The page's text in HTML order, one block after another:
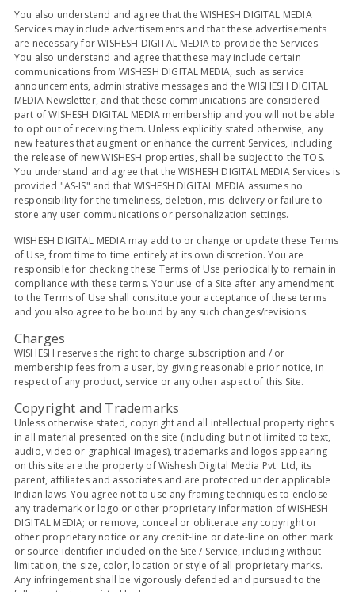
You also understand and agree that the WISHESH DIGITAL MEDIA
Services may include advertisements and that these advertisements
are necessary for WISHESH DIGITAL MEDIA to provide the Services.
You also understand and agree that these may include certain
communications from WISHESH DIGITAL MEDIA, such as service
announcements, administrative messages and the WISHESH DIGITAL
MEDIA Newsletter, and that these communications are considered
part of WISHESH DIGITAL MEDIA membership and you will not be able
to opt out of receiving them. Unless explicitly stated otherwise, any
new features that augment or enhance the current Services, including
the release of new WISHESH properties, shall be subject to the TOS.
You understand and agree that the WISHESH DIGITAL MEDIA Services is
provided "AS-IS" and that WISHESH DIGITAL MEDIA assumes no
responsibility for the timeliness, deletion, mis-delivery or failure to
store any user communications or personalization settings.
WISHESH DIGITAL MEDIA may add to or change or update these Terms
of Use, from time to time entirely at its own discretion. You are
responsible for checking these Terms of Use periodically to remain in
compliance with these terms. Your use of a Site after any amendment
to the Terms of Use shall constitute your acceptance of these terms
and you also agree to be bound by any such changes/revisions.
Charges
WISHESH reserves the right to charge subscription and / or
membership fees from a user, by giving reasonable prior notice, in
respect of any product, service or any other aspect of this Site.
Copyright and Trademarks
Unless otherwise stated, copyright and all intellectual property rights
in all material presented on the site (including but not limited to text,
audio, video or graphical images), trademarks and logos appearing
on this site are the property of Wishesh Digital Media Pvt. Ltd, its
parent, affiliates and associates and are protected under applicable
Indian laws. You agree not to use any framing techniques to enclose
any trademark or logo or other proprietary information of WISHESH
DIGITAL MEDIA; or remove, conceal or obliterate any copyright or
other proprietary notice or any credit-line or date-line on other mark
or source identifier included on the Site / Service, including without
limitation, the size, color, location or style of all proprietary marks.
Any infringement shall be vigorously defended and pursued to the